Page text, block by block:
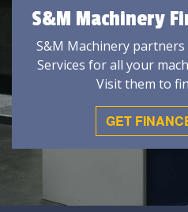
S&M Machinery
S&M Machinery
Services for all your
Visit them to
GET